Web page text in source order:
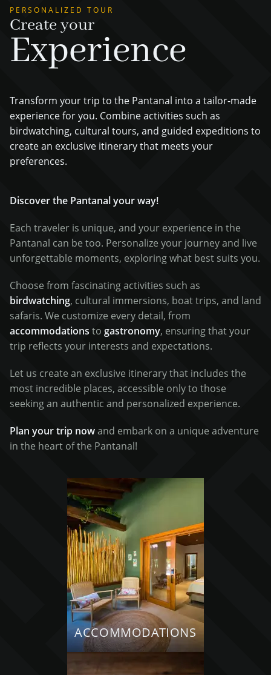
PERSONALIZED TOUR
Create your
Experience
Transform your trip to the Pantanal into a tailor-made
experience for you. Combine activities such as
birdwatching, cultural tours, and guided expeditions to
create an exclusive itinerary that meets your
preferences.
Discover the Pantanal your way!
Each traveler is unique, and your experience in the
Pantanal can be too. Personalize your journey and live
unforgettable moments, exploring what best suits you.
Choose from fascinating activities such as
birdwatching, cultural immersions, boat trips, and land
safaris. We customize every detail, from
accommodations to gastronomy, ensuring that your
trip reflects your interests and expectations.
Let us create an exclusive itinerary that includes the
most incredible places, accessible only to those
seeking an authentic and personalized experience.
Plan your trip nowand embark on a unique adventure
in the heart of the Pantanal!
ACCOMMODATIONS